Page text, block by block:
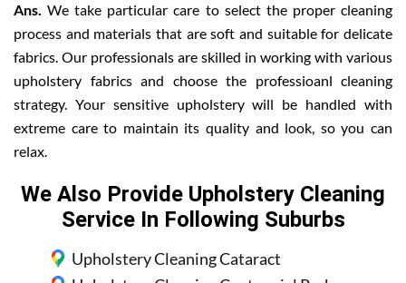
Ans.We take particular care to select the proper cleaning
process and materials that are soft and suitable for delicate
fabrics. Our professionals are skilled in working with various
upholstery fabrics and choose the professioanl cleaning
strategy. Your sensitive upholstery will be handled with
extreme care to maintain its quality and look, so you can
relax.
We Also Provide Upholstery Cleaning
Service In Following Suburbs
Upholstery Cleaning Cataract